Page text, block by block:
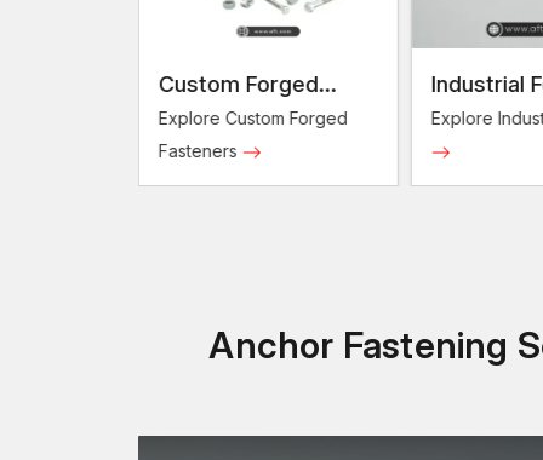
Custom Forged
Fasteners
Explore Custom Forged
Fasteners
Industrial
Explore
Anchor Fastening